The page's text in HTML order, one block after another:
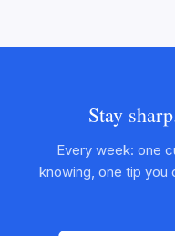
Stay
Every week: one
knowing, one tip you